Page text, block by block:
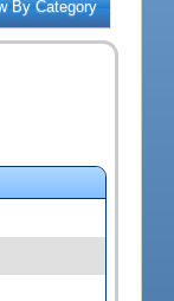
By Category